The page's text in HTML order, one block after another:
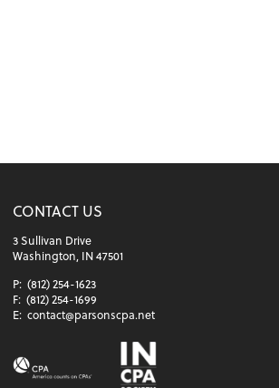
CONTACT US
3 Sullivan Drive
Washington, IN 47501
P: (812) 254-1623
F: (812) 254-1699
E: contact@parsonscpa.net